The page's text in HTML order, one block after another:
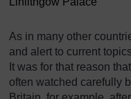
As in many other
and alert to current
It was for that reason
often watched carefully